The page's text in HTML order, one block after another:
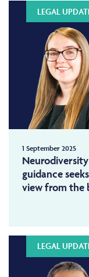
LEGAL
1 September 2025
guidance
view from the
LEGAL